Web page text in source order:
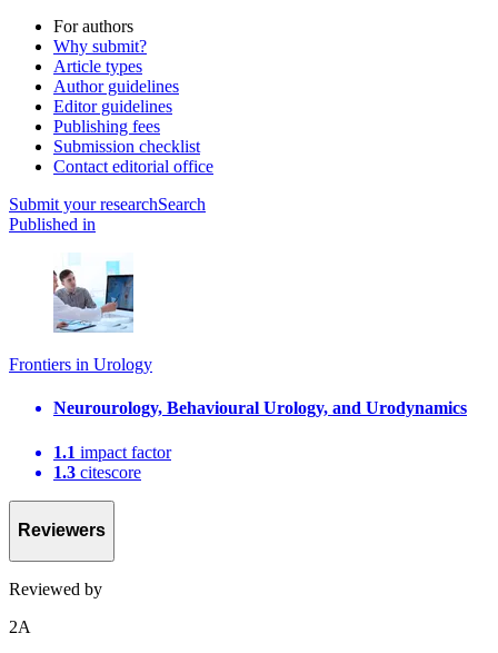
For authors
Why submit?
Article types
Author guidelines
Editor guidelines
Publishing fees
Submission checklist
Contact editorial office
Submit your researchSearch
Published in
Frontiers in Urology
Neurourology, Behavioural Urology, and Urodynamics
1.1 impact factor
1.3 citescore
Reviewers
Reviewed by
2A